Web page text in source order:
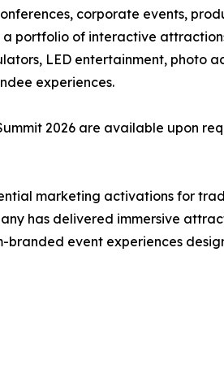
corporate events,
portfolio of interactive
LED entertainment, photo
experiences.
2026 are available upon
marketing activations for
has delivered immersive
branded event experiences